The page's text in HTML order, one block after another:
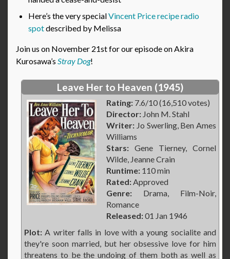
Here’s the very specialVincent Price recipe radio
spotdescribed by Melissa
Join us on November 21st for our episode on Akira
Kurosawa’s Stray Dog!
Leave Her to Heaven (1945)
Rating: 7.6/10 (16,510 votes)
Director: John M. Stahl
Writer: Jo Swerling, Ben Ames
Williams
Stars: Gene Tierney, Cornel
Wilde, Jeanne Crain
Runtime: 110 min
Rated:Approved
Genre: Drama, Film-Noir,
Romance
Released:01 Jan 1946
Plot: A writer falls in love with a young socialite and
they're soon married, but her obsessive love for him
threatens to be the undoing of them both as well as